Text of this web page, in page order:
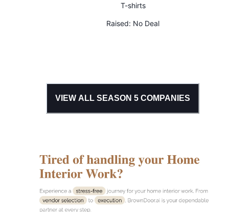
T-shirts
Raised: No Deal
VIEW ALL SEASON 5 COMPANIES